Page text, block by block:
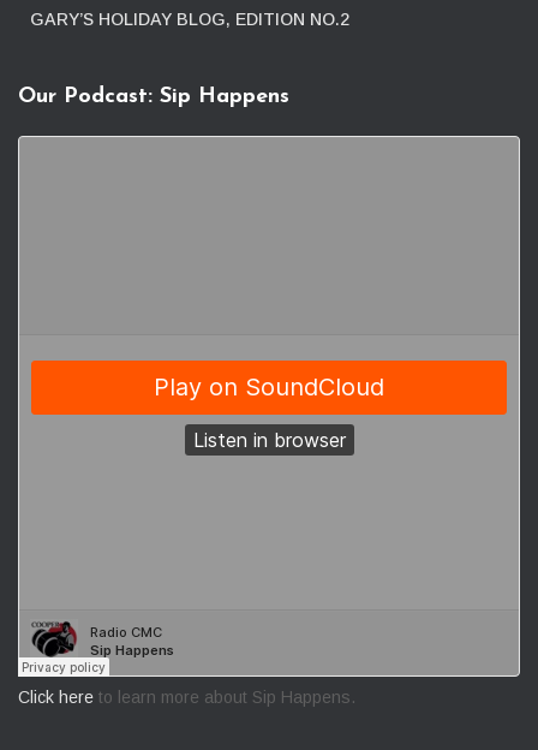
GARY’S HOLIDAY BLOG, EDITION NO.2
Our Podcast: Sip Happens
Click here to learn more about Sip Happens.